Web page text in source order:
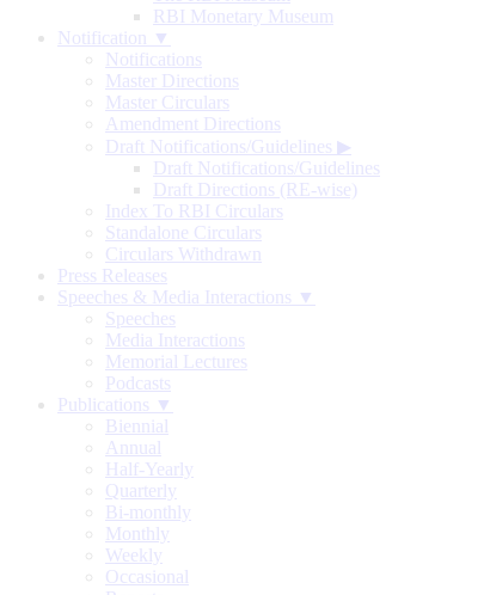
RBI Monetary Museum
Notification ▼
Notifications
Master Directions
Master Circulars
Amendment Directions
Draft Notifications/Guidelines ▶
Draft Notifications/Guidelines
Draft Directions (RE-wise)
Index To RBI Circulars
Standalone Circulars
Circulars Withdrawn
Press Releases
Speeches & Media Interactions ▼
Speeches
Media Interactions
Memorial Lectures
Podcasts
Publications ▼
Biennial
Annual
Half-Yearly
Quarterly
Bi-monthly
Monthly
Weekly
Occasional